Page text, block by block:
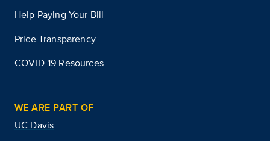
Help Paying Your Bill
Price Transparency
COVID-19 Resources
WE ARE PART OF
UC Davis